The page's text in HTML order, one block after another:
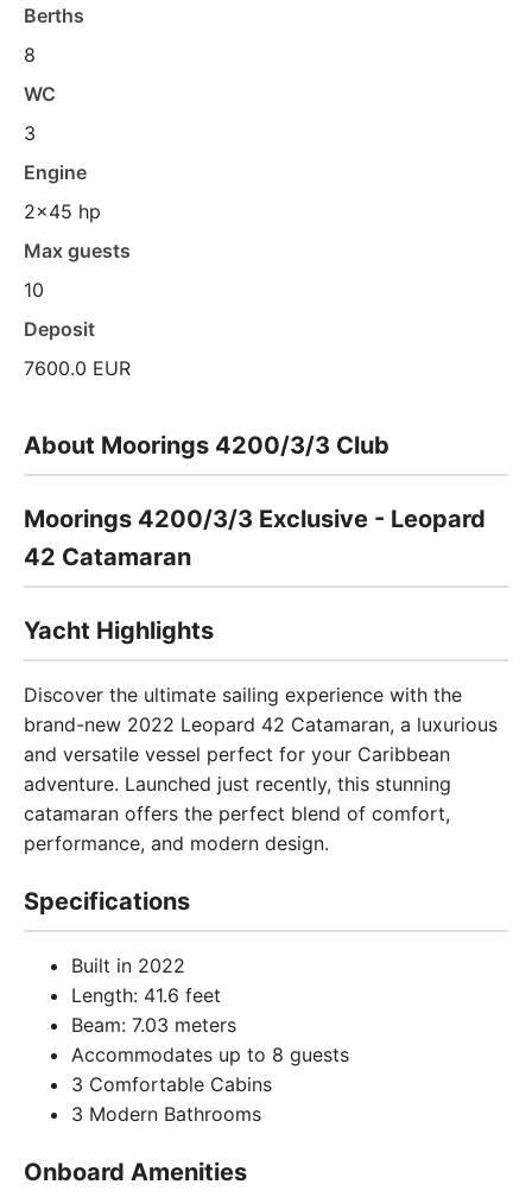
Berths
8
WC
3
Engine
2x45 hp
Max guests
10
Deposit
7600.0 EUR
About Moorings 4200/3/3 Club
Moorings 4200/3/3 Exclusive - Leopard
42 Catamaran
Yacht Highlights
Discover the ultimate sailing experience with the
brand-new 2022 Leopard 42 Catamaran, a luxurious
and versatile vessel perfect for your Caribbean
adventure. Launched just recently, this stunning
catamaran offers the perfect blend of comfort,
performance, and modern design.
Specifications
Built in 2022
Length: 41.6 feet
Beam: 7.03 meters
Accommodates up to 8 guests
3 Comfortable Cabins
3 Modern Bathrooms
Onboard Amenities